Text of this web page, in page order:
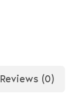
Reviews (0)